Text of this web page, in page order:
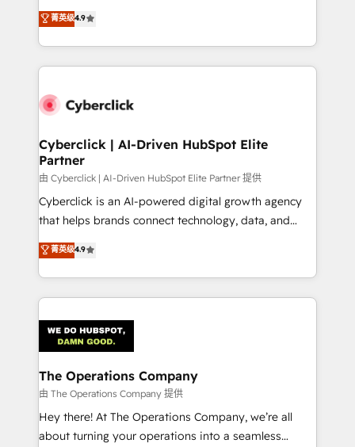
we blend strategy, creativity, and technology to help
organisations scale smarter and grow stronger.
healthcare, real estate, and other industries. With
150+ HubSpot-certified experts, we deliver scalable
solutions to complex GTM and RevOps challenges.
Our Expertise 🔹 Onboarding & Implementation:
tailored to your GTM motion. 🔹 Migrations:
from other CRMs to HubSpot without data loss or
downtime. 🔹 RevOps Strategy: Align teams,
processes, and data to drive revenue efficiency. 🔹
Integrations: Connect HubSpot with your tech stack
for better adoption. 🔹 Custom Solutions: Build
SOC 2 Type II and ISO 27001 certified, reinforcing
our commitment to data security and compliance. At
菁英级4.9
Cyberclick | AI-Driven HubSpot Elite
Partner
由 Cyberclick | AI-Driven HubSpot Elite Partner 提供
Cyberclick is an AI-powered digital growth agency
that helps brands connect technology, data, and
creativity to achieve measurable results. Founded in
Barcelona and operating across Spain, LATAM, and
the UK, we support global companies in building
smarter marketing, sales, and customer success
Iberia (Spain & Portugal), we combine human insight
with intelligent automation to drive sustainable
growth. Our multidisciplinary team designs solutions
that simplify complexity, boost performance, and
turn innovation into real impact. 🌍 Highlights •
HubSpot Partner since 2012 • 2022 EMEA Impact
菁英级4.9
The Operations Company
由 The Operations Company 提供
Hey there! At The Operations Company, we’re all
about turning your operations into a seamless